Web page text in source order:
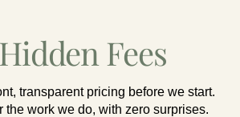
Fees
transparent pricing before we start.
the work we do, with zero surprises.